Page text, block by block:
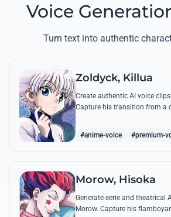
Voice
Turn text into authentic
Zoldyck, Killua
Create authentic AI voice
Capture his transition from a
#anime-voice #premium-
Morow, Hisoka
Generate eerie and theatrical
Morow. Capture his